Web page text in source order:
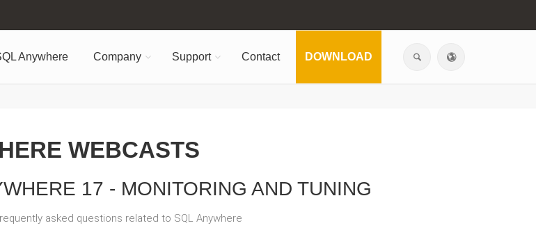
Anywhere Company Support Contact DOWNLOAD
WEBCASTS
17 - MONITORING AND TUNING
asked questions related to SQL Anywhere